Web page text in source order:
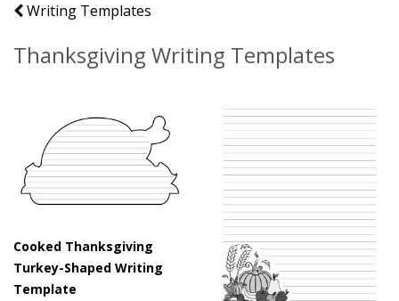
Writing Templates
Thanksgiving Writing Templates
Cooked Thanksgiving
Turkey-Shaped Writing
Template